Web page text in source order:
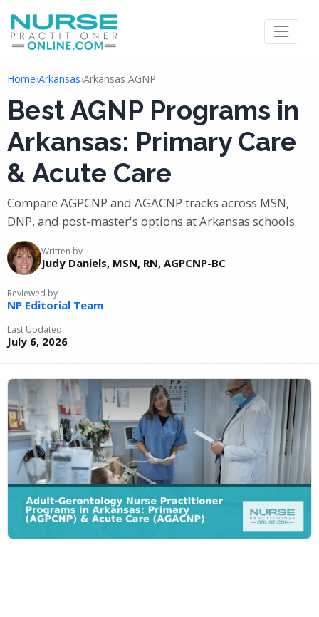
Home›Arkansas›Arkansas AGNP
Best AGNP Programs in
Arkansas: Primary Care
& Acute Care
Compare AGPCNP and AGACNP tracks across MSN,
DNP, and post-master's options at Arkansas schools
Written by
Judy Daniels, MSN, RN, AGPCNP-BC
Reviewed by
NP Editorial Team
Last Updated
July 6, 2026